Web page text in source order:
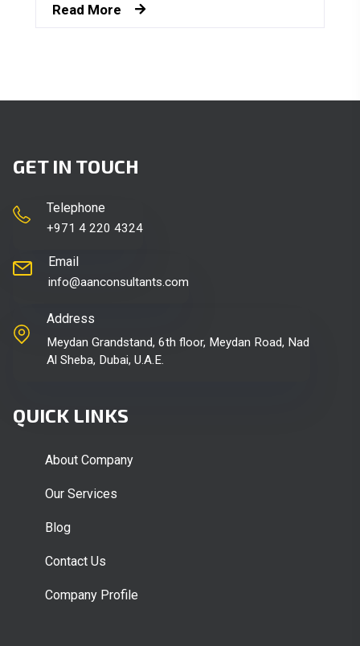
Read More
GET IN TOUCH
Telephone
+971 4 220 4324
Email
info@aanconsultants.com
Address
Meydan Grandstand, 6th floor, Meydan Road, Nad
Al Sheba, Dubai, U.A.E.
QUICK LINKS
About Company
Our Services
Blog
Contact Us
Company Profile